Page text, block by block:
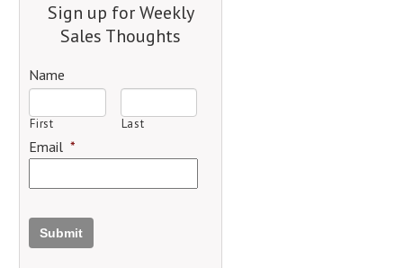
Sign up for Weekly
Sales Thoughts
Name
First Last
Email *
Submit